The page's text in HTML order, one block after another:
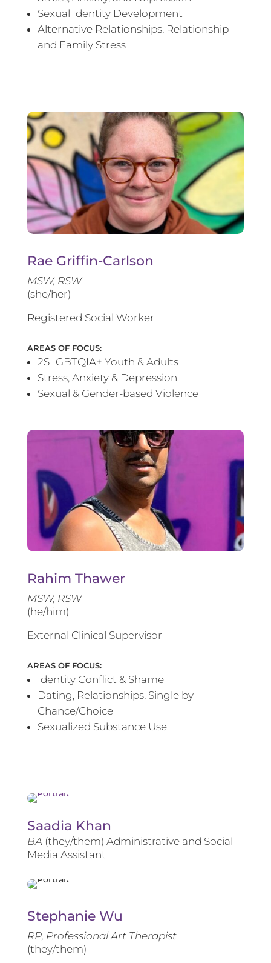
Sexual Identity Development
Alternative Relationships, Relationship
and Family Stress
Rae Griffin-Carlson
MSW, RSW
(she/her)
Registered Social Worker
AREAS OF FOCUS:
2SLGBTQIA+ Youth & Adults
Stress, Anxiety & Depression
Sexual & Gender-based Violence
Rahim Thawer
MSW, RSW
(he/him)
External Clinical Supervisor
AREAS OF FOCUS:
Identity Conflict & Shame
Dating, Relationships, Single by
Chance/Choice
Sexualized Substance Use
Saadia Khan
BA (they/them) Administrative and Social
Media Assistant
Stephanie Wu
RP, Professional Art Therapist
(they/them)